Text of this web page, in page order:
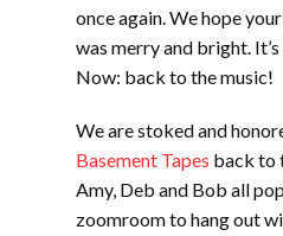
once again. We hope
was merry and bright.
Now: back to the music!
We are stoked and
Basement Tapes back to
Amy, Deb and Bob all
zoomroom to hang out